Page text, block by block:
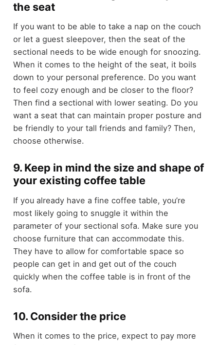
the seat
If you want to be able to take a nap on the couch
or let a guest sleepover, then the seat of the
sectional needs to be wide enough for snoozing.
When it comes to the height of the seat, it boils
down to your personal preference. Do you want
to feel cozy enough and be closer to the floor?
Then find a sectional with lower seating. Do you
want a seat that can maintain proper posture and
be friendly to your tall friends and family? Then,
choose otherwise.
9. Keep in mind the size and shape of
your existing coffee table
If you already have a fine coffee table, you’re
most likely going to snuggle it within the
parameter of your sectional sofa. Make sure you
choose furniture that can accommodate this.
They have to allow for comfortable space so
people can get in and get out of the couch
quickly when the coffee table is in front of the
sofa.
10. Consider the price
When it comes to the price, expect to pay more